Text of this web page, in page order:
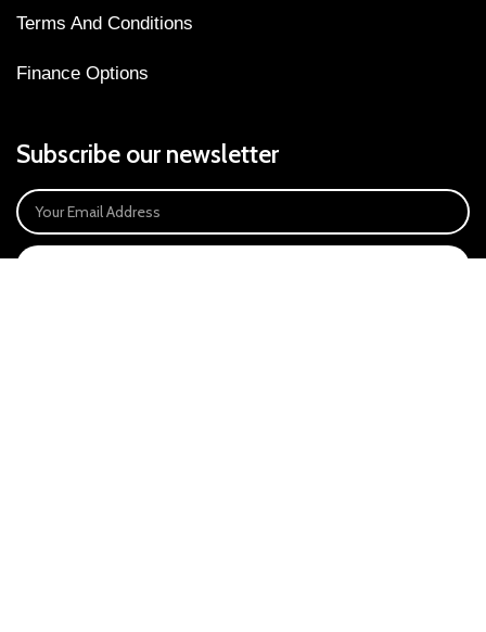
Terms And Conditions
Finance Options
Subscribe our newsletter